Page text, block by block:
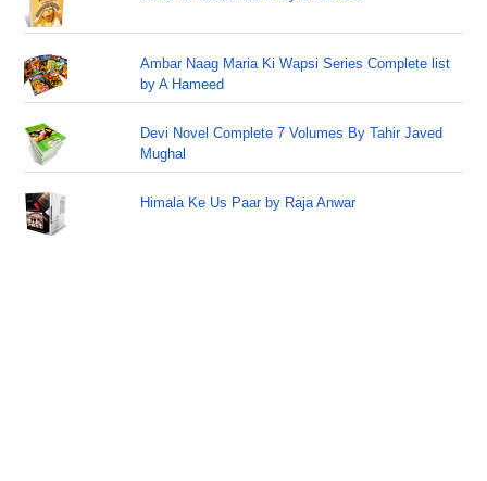
Ambar Naag Maria Ki Wapsi Series Complete list
by A Hameed
Devi Novel Complete 7 Volumes By Tahir Javed
Mughal
Himala Ke Us Paar by Raja Anwar